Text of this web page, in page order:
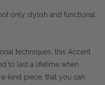
only stylish and functional,
techniques, this Accent
to last a lifetime when
kind piece, that you can